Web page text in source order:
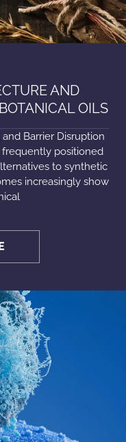
AND
OILS
Barrier Disruption
frequently positioned
to synthetic
increasingly show